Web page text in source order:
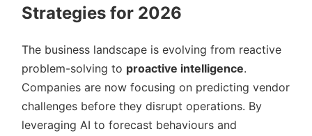
Strategies for 2026
The business landscape is evolving from reactive
problem-solving to proactive intelligence.
Companies are now focusing on predicting vendor
challenges before they disrupt operations. By
leveraging AI to forecast behaviours and